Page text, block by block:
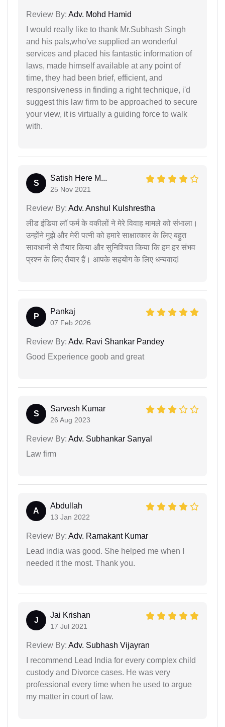
Review By: Adv. Mohd Hamid
I would really like to thank Mr.Subhash Singh
and his pals,who've supplied an wonderful
services and placed his fantastic information of
laws, made himself available at any point of
time, they had been brief, efficient, and
responsiveness in finding a right technique, i'd
suggest this law firm to be approached to secure
your view, it is virtually a guiding force to walk
with.
S
Satish Here M...
25 Nov 2021
Review By: Adv. Anshul Kulshrestha
लीड इंडिया लॉ फर्म के वकीलों ने मेरे विवाह मामले को संभाला।
उन्होंने मुझे और मेरी पत्नी को हमारे साक्षात्कार के लिए बहुत
सावधानी से तैयार किया और सुनिश्चित किया कि हम हर संभव
प्रश्न के लिए तैयार हैं। आपके सहयोग के लिए धन्यवाद!
P
Pankaj
07 Feb 2026
Review By: Adv. Ravi Shankar Pandey
Good Experience goob and great
S
Sarvesh Kumar
26 Aug 2023
Review By: Adv. Subhankar Sanyal
Law firm
A
Abdullah
13 Jan 2022
Review By: Adv. Ramakant Kumar
Lead india was good. She helped me when I
needed it the most. Thank you.
J
Jai Krishan
17 Jul 2021
Review By: Adv. Subhash Vijayran
I recommend Lead India for every complex child
custody and Divorce cases. He was very
professional every time when he used to argue
my matter in court of law.